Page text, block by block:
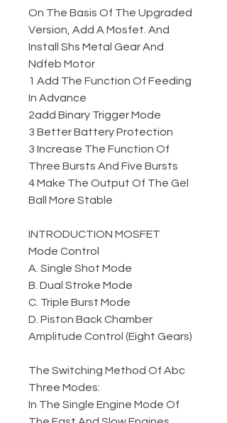
On The Basis Of The Upgraded
Version, Add A Mosfet. And
Install Shs Metal Gear And
Ndfeb Motor
1 Add The Function Of Feeding
In Advance
2add Binary Trigger Mode
3 Better Battery Protection
3 Increase The Function Of
Three Bursts And Five Bursts
4 Make The Output Of The Gel
Ball More Stable
INTRODUCTION MOSFET
Mode Control
A. Single Shot Mode
B. Dual Stroke Mode
C. Triple Burst Mode
D. Piston Back Chamber
Amplitude Control (Eight Gears)
The Switching Method Of Abc
Three Modes:
In The Single Engine Mode Of